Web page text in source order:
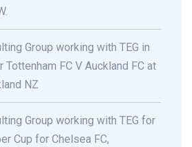
Group working with TEG in
Tottenham FC V Auckland FC at
NZ
Group working with TEG for
Cup for Chelsea FC,